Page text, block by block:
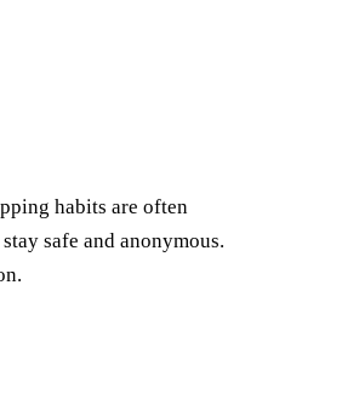
habits are often
safe and anonymous.